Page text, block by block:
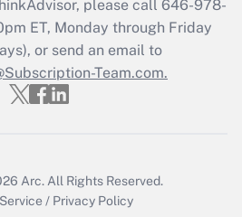
file a return?
Answer
please call 646-978-
ET, Monday through Friday
or send an email to
Team.com.
Arc. All Rights Reserved.
/ Privacy Policy